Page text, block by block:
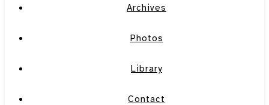
Archives
Photos
Library
Contact